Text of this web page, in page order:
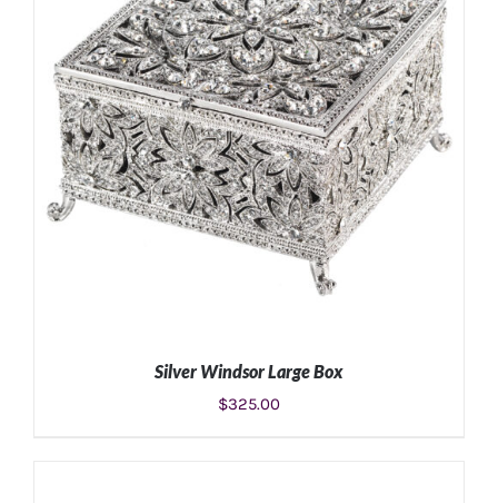
Silver Windsor Large Box
$325.00